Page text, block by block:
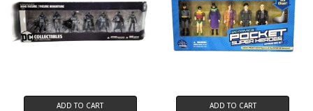
ADD TO CART ADD TO CART